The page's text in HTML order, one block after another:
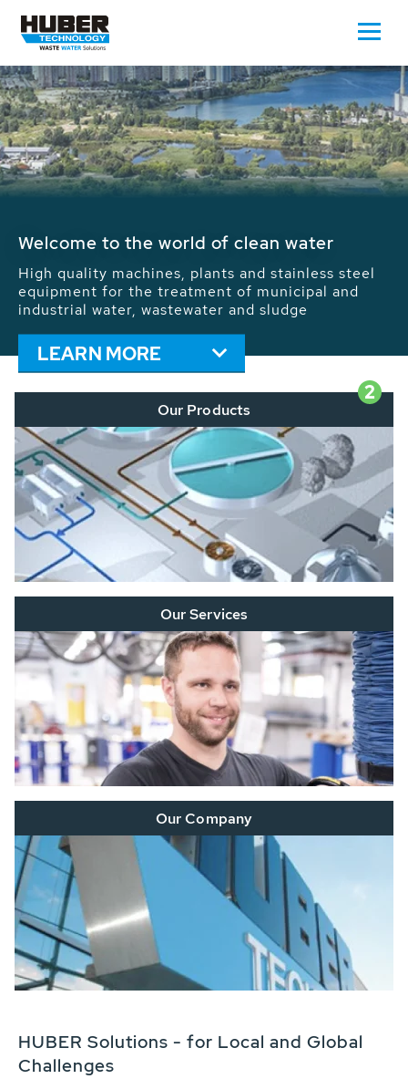
Waste Water - Process Water - Potable
We drive forward the sustainable use of water,
energy and resources: With its more than 65,000
installations worldwide HUBER applications
contribute to the solutions of the global water
problems.
LEARN MORE
2
Our Products
Our Services
Our Company
HUBER Solutions - for Local and Global
Challenges